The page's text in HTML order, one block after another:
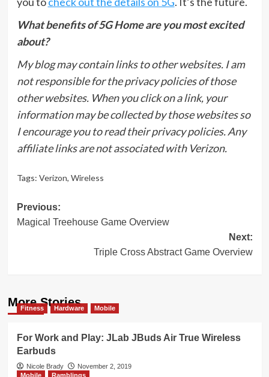
What benefits of 5G Home are you most excited
about?
My blog may contain links to other websites. I am
not responsible for the privacy policies of those
other websites. When you click on a link, your
information may be collected by those websites so
I encourage you to read their privacy policies. Any
affiliate links are not associated with Verizon.
Tags: Verizon, Wireless
Post
navigation
Previous:
Magical Treehouse Game Overview
Next:
Triple Cross Abstract Game Overview
More Stories
Fitness Hardware Mobile
For Work and Play: JLab JBuds Air True Wireless
Earbuds
Nicole Brady
November 2, 2019
Mobile
Ramblings